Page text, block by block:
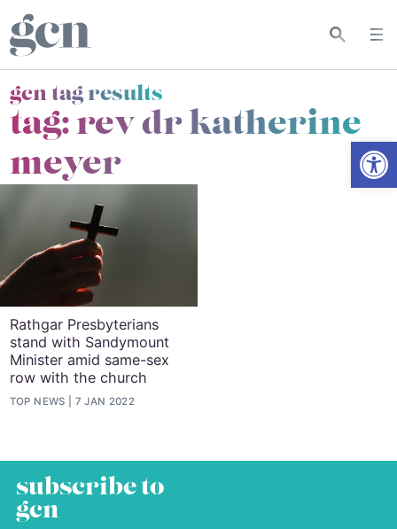
gcn tag results
tag:rev dr katherine
meyer
Rathgar Presbyterians
stand with Sandymount
Minister amid same-sex
row with the church
TOP NEWS 7 JAN 2022
subscribe to
gcn